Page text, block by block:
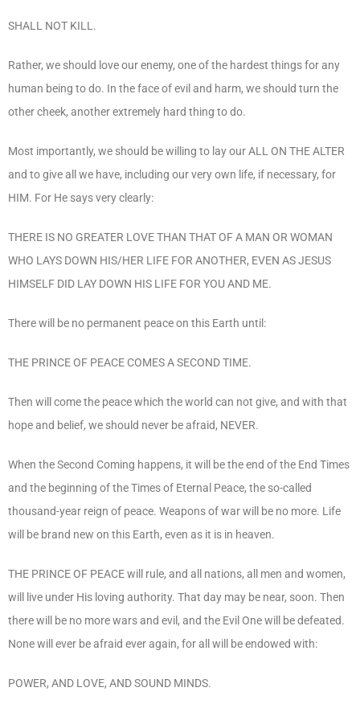
SHALL NOT KILL.
Rather, we should love our enemy, one of the hardest things for any
human being to do. In the face of evil and harm, we should turn the
other cheek, another extremely hard thing to do.
Most importantly, we should be willing to lay our ALL ON THE ALTER
and to give all we have, including our very own life, if necessary, for
HIM. For He says very clearly:
THERE IS NO GREATER LOVE THAN THAT OF A MAN OR WOMAN
WHO LAYS DOWN HIS/HER LIFE FOR ANOTHER, EVEN AS JESUS
HIMSELF DID LAY DOWN HIS LIFE FOR YOU AND ME.
There will be no permanent peace on this Earth until:
THE PRINCE OF PEACE COMES A SECOND TIME.
Then will come the peace which the world can not give, and with that
hope and belief, we should never be afraid, NEVER.
When the Second Coming happens, it will be the end of the End Times
and the beginning of the Times of Eternal Peace, the so-called
thousand-year reign of peace. Weapons of war will be no more. Life
will be brand new on this Earth, even as it is in heaven.
THE PRINCE OF PEACE will rule, and all nations, all men and women,
will live under His loving authority. That day may be near, soon. Then
there will be no more wars and evil, and the Evil One will be defeated.
None will ever be afraid ever again, for all will be endowed with:
POWER, AND LOVE, AND SOUND MINDS.